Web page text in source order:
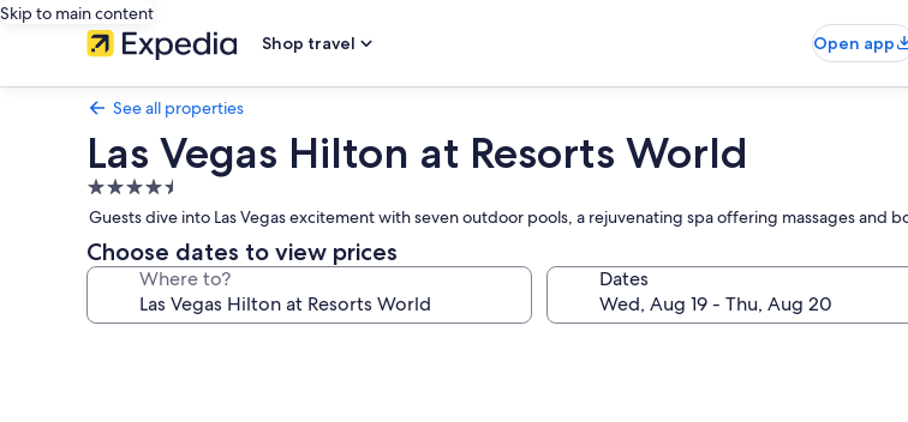
Skip to main content
Shop travel
Open app
See all properties
Las Vegas Hilton at Resorts World
4.5
star
property
Guests dive into Las Vegas excitement with seven outdoor pools, a rejuvenating spa offering massages and
Choose dates to view prices
Where to? Dates